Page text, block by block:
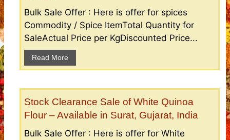
Bulk Sale Offer : Here is offer for spices
Commodity / Spice ItemTotal Quantity for
SaleActual Price per KgDiscounted Price...
Read More
Stock Clearance Sale of White Quinoa
Flour – Available in Surat, Gujarat, India
Bulk Sale Offer : Here is offer for White